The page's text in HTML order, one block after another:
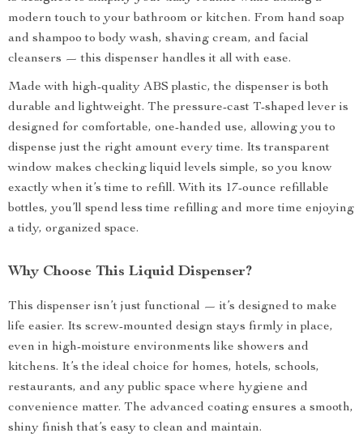
modern touch to your bathroom or kitchen. From hand soap
and shampoo to body wash, shaving cream, and facial
cleansers — this dispenser handles it all with ease.
Made with high-quality ABS plastic, the dispenser is both
durable and lightweight. The pressure-cast T-shaped lever is
designed for comfortable, one-handed use, allowing you to
dispense just the right amount every time. Its transparent
window makes checking liquid levels simple, so you know
exactly when it’s time to refill. With its 17-ounce refillable
bottles, you’ll spend less time refilling and more time enjoying
a tidy, organized space.
Why Choose This Liquid Dispenser?
This dispenser isn’t just functional — it’s designed to make
life easier. Its screw-mounted design stays firmly in place,
even in high-moisture environments like showers and
kitchens. It’s the ideal choice for homes, hotels, schools,
restaurants, and any public space where hygiene and
convenience matter. The advanced coating ensures a smooth,
shiny finish that’s easy to clean and maintain.